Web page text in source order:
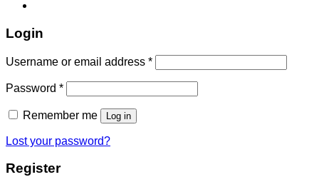
Login
Username or email address *
Password *
Remember me Log in
Lost your password?
Register